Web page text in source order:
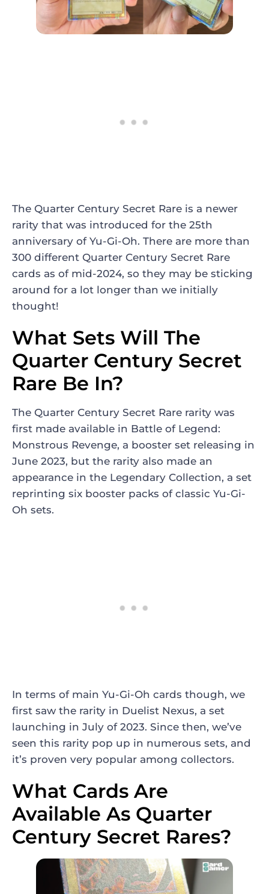
The Quarter Century Secret Rare is a newer
rarity that was introduced for the 25th
anniversary of Yu-Gi-Oh. There are more than
300 different Quarter Century Secret Rare
cards as of mid-2024, so they may be sticking
around for a lot longer than we initially
thought!
What Sets Will The
Quarter Century Secret
Rare Be In?
The Quarter Century Secret Rare rarity was
first made available in Battle of Legend:
Monstrous Revenge, a booster set releasing in
June 2023, but the rarity also made an
appearance in the Legendary Collection, a set
reprinting six booster packs of classic Yu-Gi-
Oh sets.
In terms of main Yu-Gi-Oh cards though, we
first saw the rarity in Duelist Nexus, a set
launching in July of 2023. Since then, we’ve
seen this rarity pop up in numerous sets, and
it’s proven very popular among collectors.
What Cards Are
Available As Quarter
Century Secret Rares?